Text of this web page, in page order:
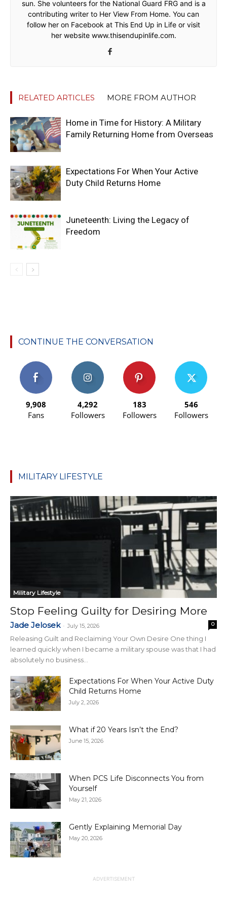
sun. She volunteers for the National Guard FRG and is a
contributing writer to Her View From Home. You can
follow her on Facebook at This End Up in Life or visit
her website www.thisendupinlife.com.
RELATED ARTICLES MORE FROM AUTHOR
Home in Time for History: A Military
Family Returning Home from Overseas
Expectations For When Your Active
Duty Child Returns Home
Juneteenth: Living the Legacy of
Freedom
CONTINUE THE CONVERSATION
9,908
Fans
4,292
Followers
183
Followers
546
Followers
MILITARY LIFESTYLE
Military Lifestyle
Stop Feeling Guilty for Desiring More
Jade Jelosek - July 15, 2026 0
Releasing Guilt and Reclaiming Your Own Desire One thing I
learned quickly when I became a military spouse was that I had
absolutely no business...
Expectations For When Your Active Duty
Child Returns Home
July 2, 2026
What if 20 Years Isn’t the End?
June 15, 2026
When PCS Life Disconnects You from
Yourself
May 21, 2026
Gently Explaining Memorial Day
May 20, 2026